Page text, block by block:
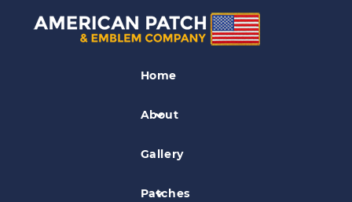
Home
About
Gallery
Patches
Medical Patches
West Suburban College Patch